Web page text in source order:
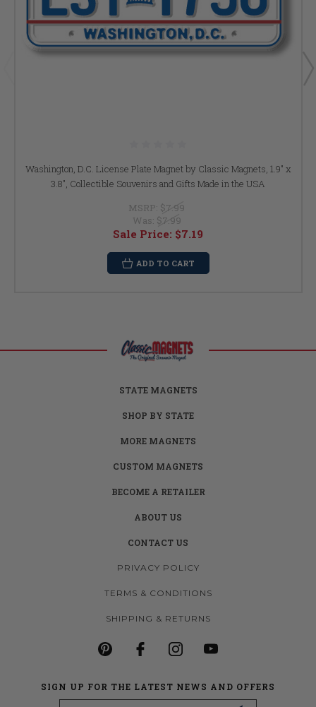
Washington, D.C. License Plate Magnet by Classic Magnets, 1.9" x
3.8", Collectible Souvenirs and Gifts Made in the USA
MSRP: $7.99
Was: $7.99
Sale Price: $7.19
ADD TO CART
STATE MAGNETS
SHOP BY STATE
MORE MAGNETS
CUSTOM MAGNETS
BECOME A RETAILER
ABOUT US
CONTACT US
PRIVACY POLICY
TERMS & CONDITIONS
SHIPPING & RETURNS
SIGN UP FOR THE LATEST NEWS AND OFFERS